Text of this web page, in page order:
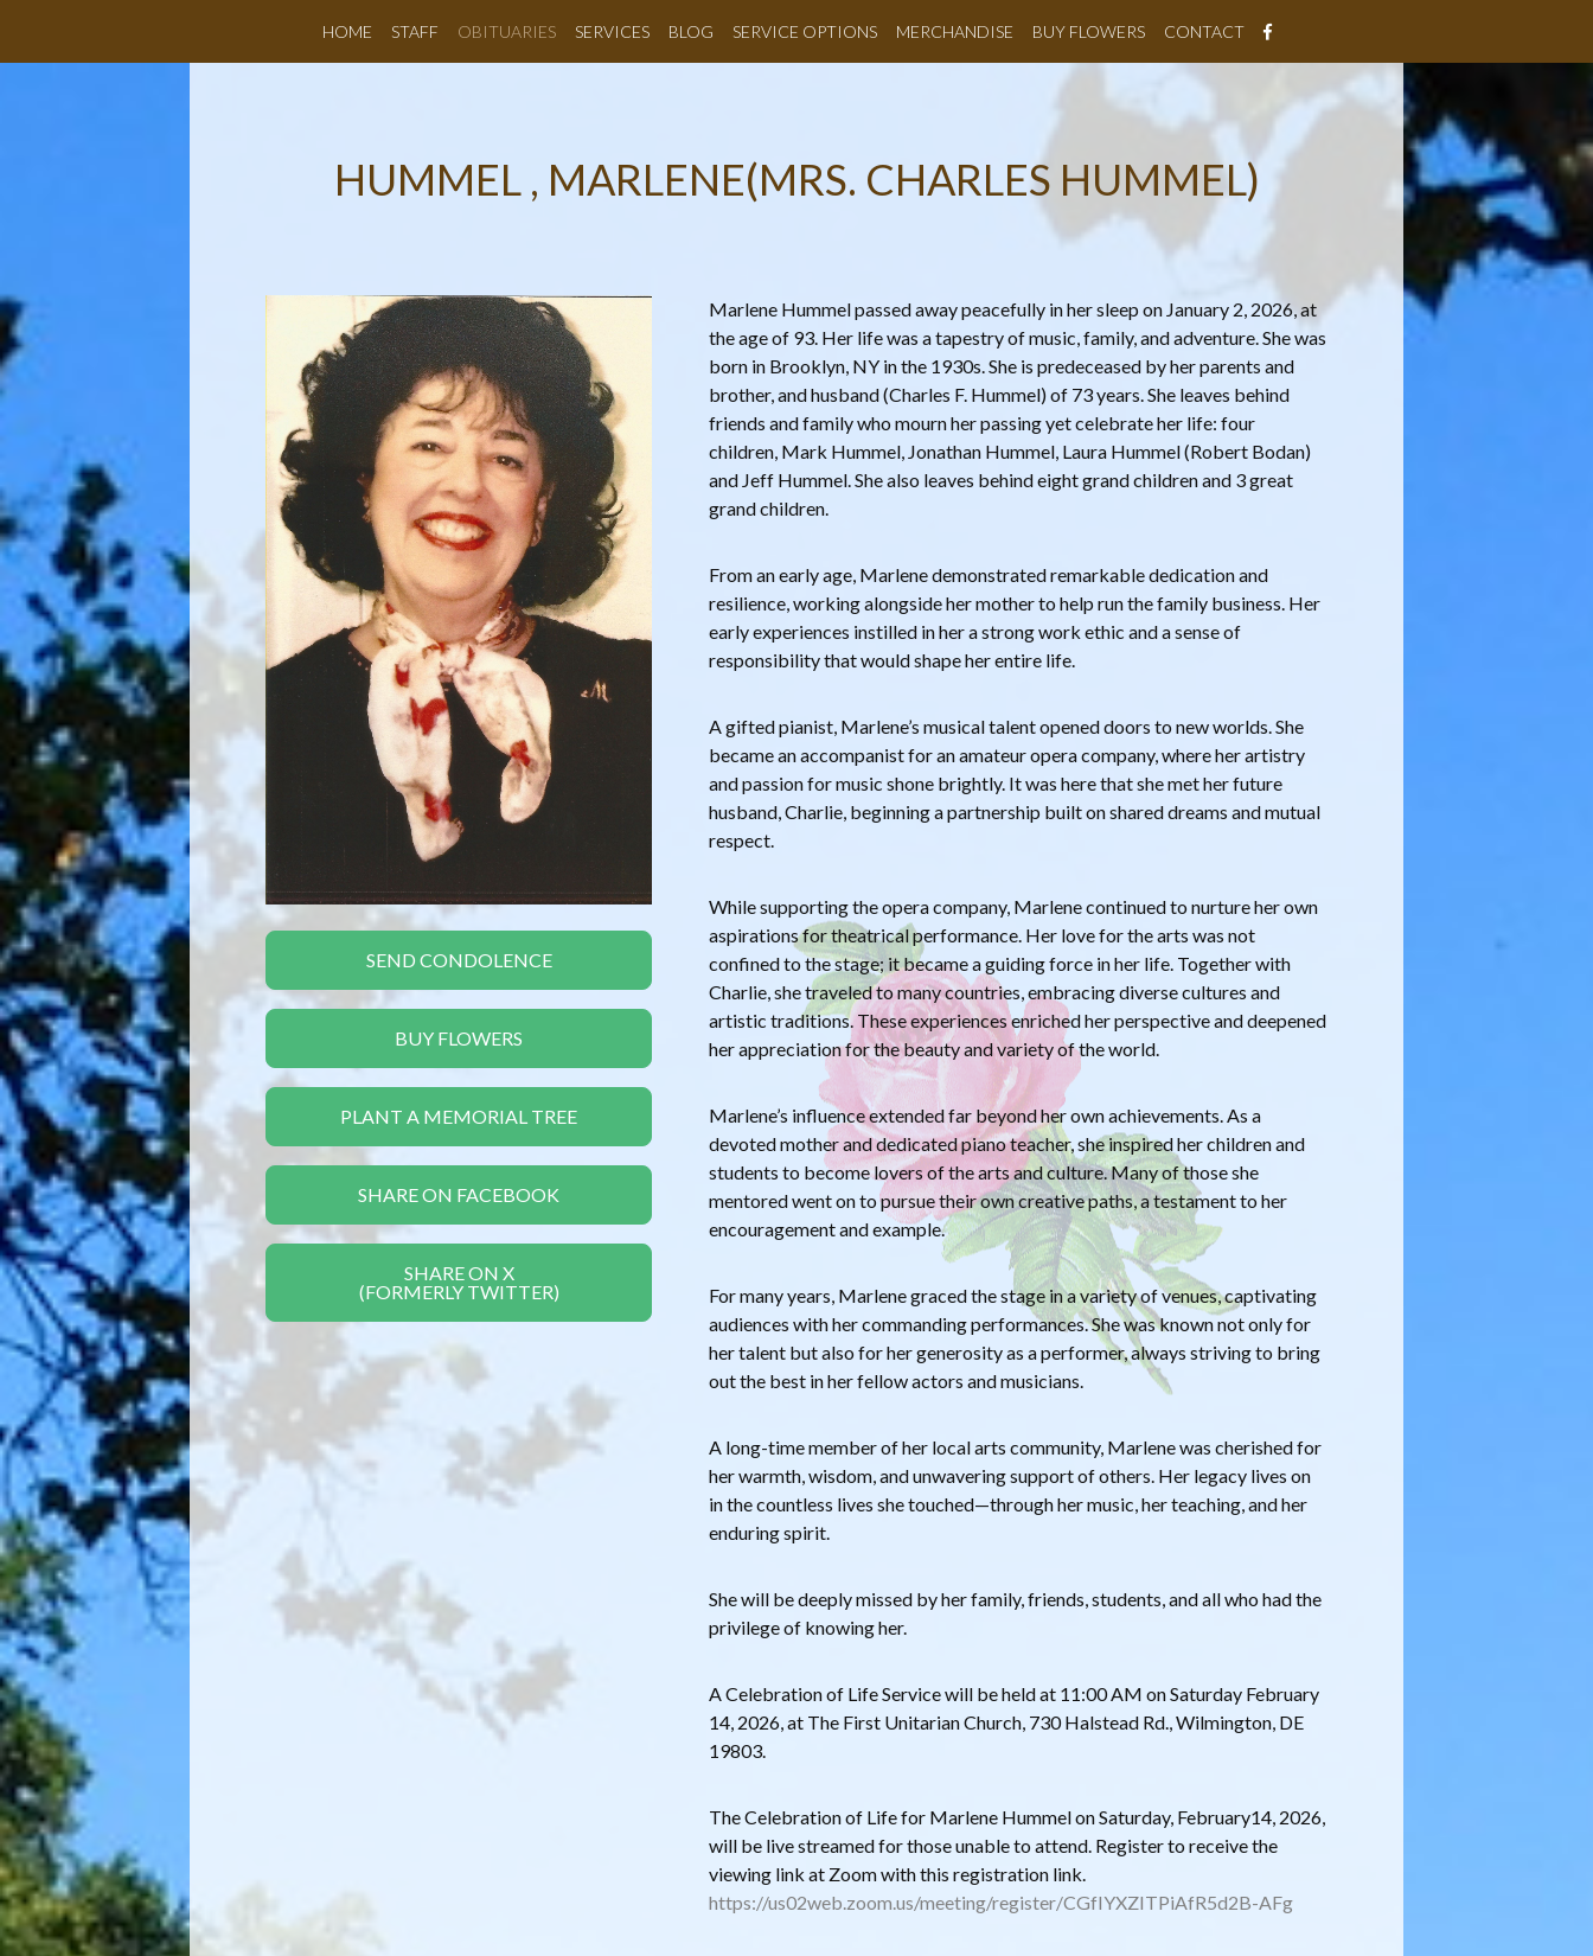
HOME STAFF OBITUARIES SERVICES BLOG SERVICE OPTIONS MERCHANDISE BUY FLOWERS CONTACT
HUMMEL , MARLENE(MRS. CHARLES HUMMEL)
SEND CONDOLENCE
BUY FLOWERS
PLANT A MEMORIAL TREE
SHARE ON FACEBOOK
SHARE ON X
(FORMERLY TWITTER)
Marlene Hummel passed away peacefully in her sleep on January 2, 2026, at
the age of 93. Her life was a tapestry of music, family, and adventure. She was
born in Brooklyn, NY in the 1930s. She is predeceased by her parents and
brother, and husband (Charles F. Hummel) of 73 years. She leaves behind
friends and family who mourn her passing yet celebrate her life: four
children, Mark Hummel, Jonathan Hummel, Laura Hummel (Robert Bodan)
and Jeff Hummel. She also leaves behind eight grand children and 3 great
grand children.
From an early age, Marlene demonstrated remarkable dedication and
resilience, working alongside her mother to help run the family business. Her
early experiences instilled in her a strong work ethic and a sense of
responsibility that would shape her entire life.
A gifted pianist, Marlene’s musical talent opened doors to new worlds. She
became an accompanist for an amateur opera company, where her artistry
and passion for music shone brightly. It was here that she met her future
husband, Charlie, beginning a partnership built on shared dreams and mutual
respect.
While supporting the opera company, Marlene continued to nurture her own
aspirations for theatrical performance. Her love for the arts was not
confined to the stage; it became a guiding force in her life. Together with
Charlie, she traveled to many countries, embracing diverse cultures and
artistic traditions. These experiences enriched her perspective and deepened
her appreciation for the beauty and variety of the world.
Marlene’s influence extended far beyond her own achievements. As a
devoted mother and dedicated piano teacher, she inspired her children and
students to become lovers of the arts and culture. Many of those she
mentored went on to pursue their own creative paths, a testament to her
encouragement and example.
For many years, Marlene graced the stage in a variety of venues, captivating
audiences with her commanding performances. She was known not only for
her talent but also for her generosity as a performer, always striving to bring
out the best in her fellow actors and musicians.
A long-time member of her local arts community, Marlene was cherished for
her warmth, wisdom, and unwavering support of others. Her legacy lives on
in the countless lives she touched—through her music, her teaching, and her
enduring spirit.
She will be deeply missed by her family, friends, students, and all who had the
privilege of knowing her.
A Celebration of Life Service will be held at 11:00 AM on Saturday February
14, 2026, at The First Unitarian Church, 730 Halstead Rd., Wilmington, DE
19803.
The Celebration of Life for Marlene Hummel on Saturday, February14, 2026,
will be live streamed for those unable to attend. Register to receive the
viewing link at Zoom with this registration link.
https://us02web.zoom.us/meeting/register/CGfIYXZITPiAfR5d2B-AFg